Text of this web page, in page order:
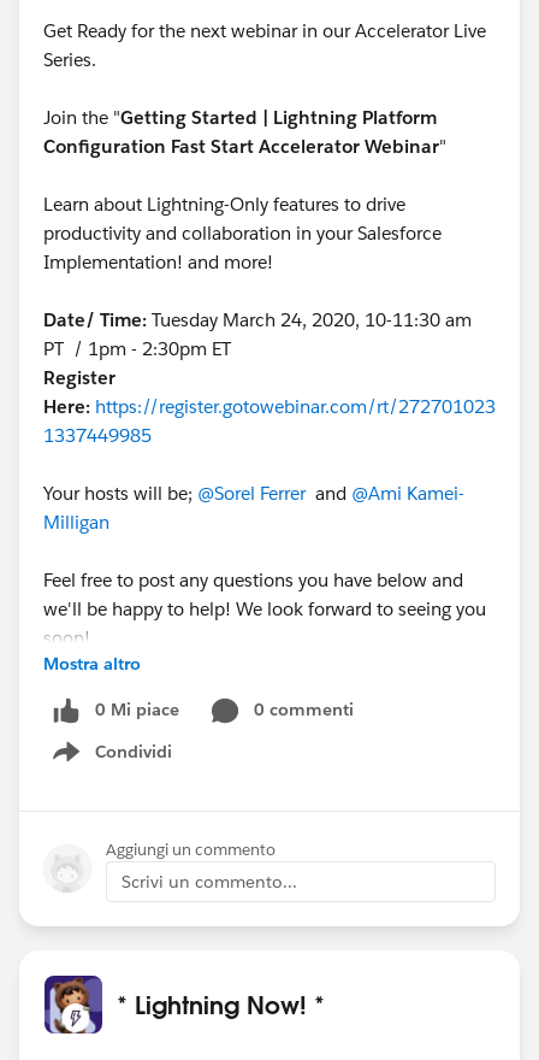
Get Ready for the next webinar in our Accelerator Live
Series.
Join the "Getting Started | Lightning Platform
Configuration Fast Start Accelerator Webinar"
Learn about Lightning-Only features to drive
productivity and collaboration in your Salesforce
Implementation! and more!
Date/ Time: Tuesday March 24, 2020, 10-11:30 am
PT / 1pm - 2:30pm ET
Register
Here: https://register.gotowebinar.com/rt/272701023
1337449985
Your hosts will be; @Sorel Ferrerand @Ami Kamei-
Milligan
Feel free to post any questions you have below and
we'll be happy to help! We look forward to seeing you
soon!
Mostra altro
0 Mi piace
0 commenti
Condividi
Show menu
Aggiungi un commento
Scrivi un commento...
* Lightning Now! *